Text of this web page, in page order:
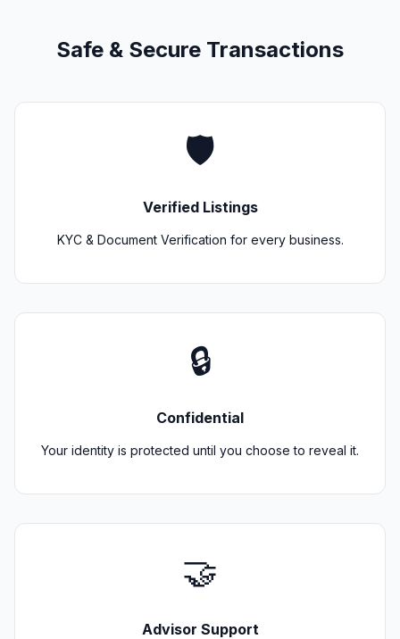
Safe & Secure Transactions
🛡️
Verified Listings
KYC & Document Verification for every business.
🔒
Confidential
Your identity is protected until you choose to reveal it.
🤝
Advisor Support